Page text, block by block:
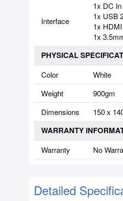
Interface
1x DC In
1x USB
1x HDMI
1x
PHYSICAL
Color
White
Weight
900gm
Dimensions
150 x
WARRANTY
Warranty No
Detailed